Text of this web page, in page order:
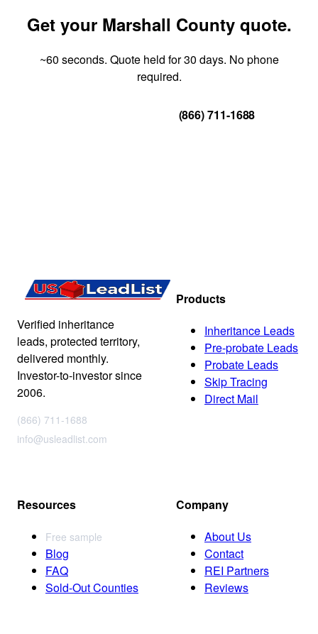
Get your Marshall County quote.
~60 seconds. Quote held for 30 days. No phone
required.
(866) 711-1688
Verified inheritance
leads, protected territory,
delivered monthly.
Investor-to-investor since
2006.
(866) 711-1688
info@usleadlist.com
Products
Inheritance Leads
Pre-probate Leads
Probate Leads
Skip Tracing
Direct Mail
Resources
Free sample
Blog
FAQ
Sold-Out Counties
Company
About Us
Contact
REI Partners
Reviews